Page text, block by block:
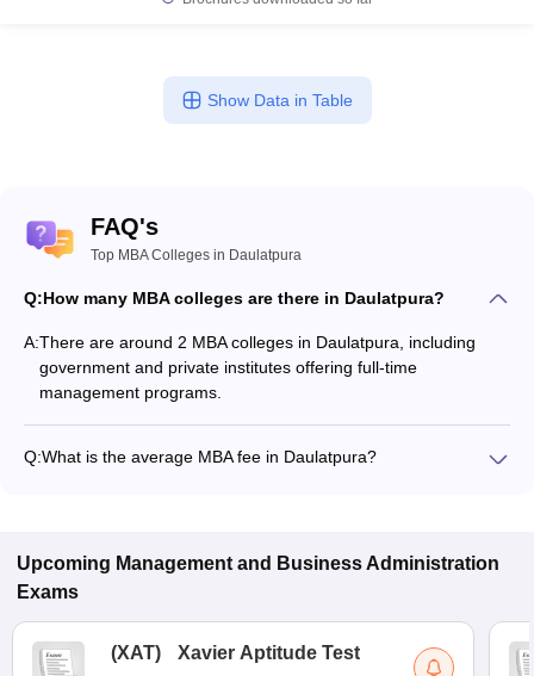
Show Data in Table
FAQ's
Top MBA Colleges in Daulatpura
Q:How many MBA colleges are there in Daulatpura?
A:There are around 2 MBA colleges in Daulatpura, including
government and private institutes offering full-time
management programs.
Q:What is the average MBA fee in Daulatpura?
Upcoming Management and Business Administration
Exams
(XAT) Xavier Aptitude Test